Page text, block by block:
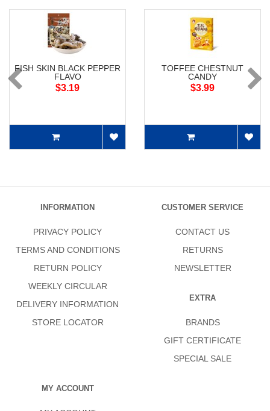
FISH SKIN BLACK PEPPER
FLAVO
$3.19
TOFFEE CHESTNUT
CANDY
$3.99
INFORMATION
PRIVACY POLICY
TERMS AND CONDITIONS
RETURN POLICY
WEEKLY CIRCULAR
DELIVERY INFORMATION
STORE LOCATOR
CUSTOMER SERVICE
CONTACT US
RETURNS
NEWSLETTER
EXTRA
BRANDS
GIFT CERTIFICATE
SPECIAL SALE
MY ACCOUNT